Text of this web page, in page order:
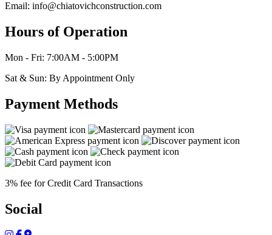
Email: info@chiatovichconstruction.com
Hours of Operation
Mon - Fri: 7:00AM - 5:00PM
Sat & Sun: By Appointment Only
Payment Methods
3% fee for Credit Card Transactions
Social